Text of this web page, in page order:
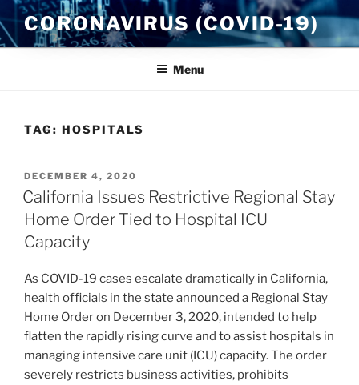
Skip
to
content
CORONAVIRUS (COVID-19)
Menu
TAG: HOSPITALS
POSTED
ON
DECEMBER 4, 2020
California Issues Restrictive Regional Stay
Home Order Tied to Hospital ICU
Capacity
As COVID-19 cases escalate dramatically in California,
health officials in the state announced a Regional Stay
Home Order on December 3, 2020, intended to help
flatten the rapidly rising curve and to assist hospitals in
managing intensive care unit (ICU) capacity. The order
severely restricts business activities, prohibits